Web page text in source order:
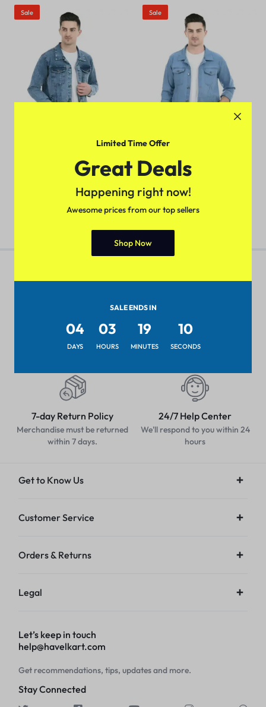
Sale Sale
Pan-India Coverage
Shop from anywhere, get
delivery everywhere
Pay with popular and secure
payment methods
7-day Return Policy
Merchandise must be returned
within 7 days.
24/7 Help Center
We'll respond to you within 24
hours
Get to Know Us
Customer Service
Orders & Returns
Legal
Let’s keep in touch
help@havelkart.com
Get recommendations, tips, updates and more.
Stay Connected
Limited Time Offer
Great Deals
Happening right now!
Awesome prices from our top sellers
Shop Now
SALE ENDS IN
04
DAYS
03
HOURS
19
MINUTES
10
SECONDS